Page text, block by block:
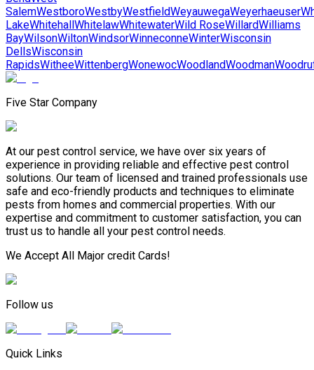
SalemWestboroWestbyWestfieldWeyauwegaWeyerhaeuser
LakeWhitehallWhitelawWhitewaterWild RoseWillardWilliams
BayWilsonWiltonWindsorWinneconneWinterWisconsin
DellsWisconsin
RapidsWitheeWittenbergWonewocWoodlandWoodman
Five Star Company
At our pest control service, we have over six years of
experience in providing reliable and effective pest control
solutions. Our team of licensed and trained professionals use
safe and eco-friendly products and techniques to eliminate
pests from homes and commercial properties. With our
expertise and commitment to customer satisfaction, you can
trust us to handle all your pest control needs.
We Accept All Major credit Cards!
Follow us
Quick Links